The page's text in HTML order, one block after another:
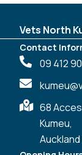
Vets North
Contact
09 412
68
Kumeu,
Auckland